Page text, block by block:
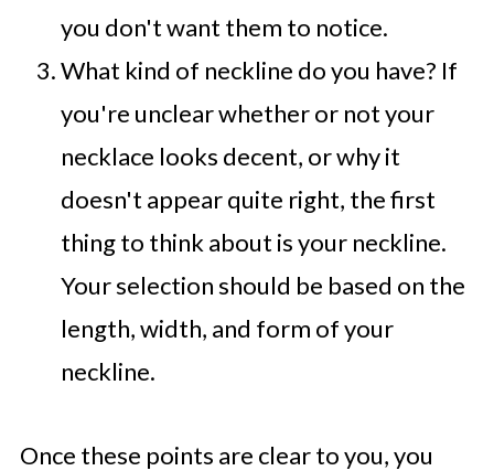
you don't want them to notice.
What kind of neckline do you have? If
you're unclear whether or not your
necklace looks decent, or why it
doesn't appear quite right, the first
thing to think about is your neckline.
Your selection should be based on the
length, width, and form of your
neckline.
Once these points are clear to you, you